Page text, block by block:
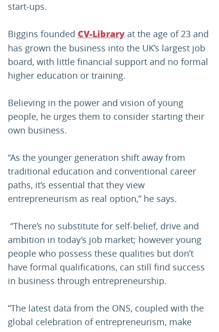
start-ups.
Biggins founded CV-Library at the age of 23 and
has grown the business into the UK’s largest job
board, with little financial support and no formal
higher education or training.
Believing in the power and vision of young
people, he urges them to consider starting their
own business.
“As the younger generation shift away from
traditional education and conventional career
paths, it’s essential that they view
entrepreneurism as real option,” he says.
“There’s no substitute for self-belief, drive and
ambition in today’s job market; however young
people who possess these qualities but don’t
have formal qualifications, can still find success
in business through entrepreneurship.
“The latest data from the ONS, coupled with the
global celebration of entrepreneurism, make